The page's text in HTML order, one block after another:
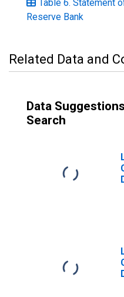
Table 6. Statement
Reserve Bank
Related Data and
Data
Search